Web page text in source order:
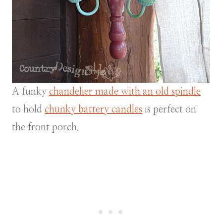
A funky chandelier made with an old spindle
to hold chunky battery candles is perfect on
the front porch.